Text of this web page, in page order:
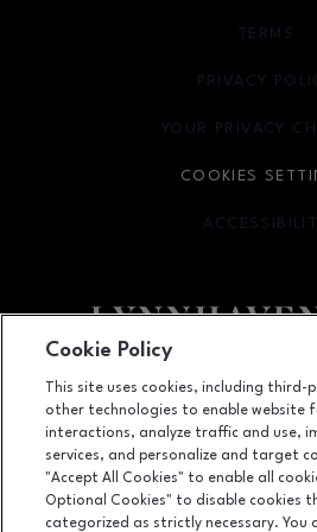
Facebook
701 Lynnhaven Parkway,
(757) 340-
TERMS
OPENS
PRIVACY
OPENS IN
YOUR PRIVACY
OPENS IN NEW
COOKIES
OPENS IN
Cookie Policy
This site uses cookies, including third-
other technologies to enable website
interactions, analyze traffic and use,
services, and personalize and target
"Accept All Cookies" to enable all
Optional Cookies" to disable cookies
categorized as strictly necessary. You